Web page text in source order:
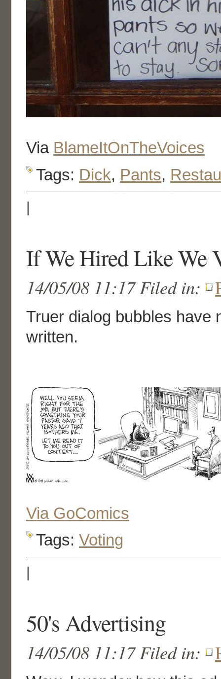
Via BlameItOnTheVoices
Tags: Dick, Pants,
|
If We Hired Like We
14/05/08 11:17 Filed in:
Truer dialog bubbles have
written.
Via GoComics
Tags: Voting
|
50's Advertising
14/05/08 11:17 Filed in: